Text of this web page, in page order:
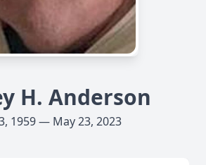
H. Anderson
1959 — May 23, 2023